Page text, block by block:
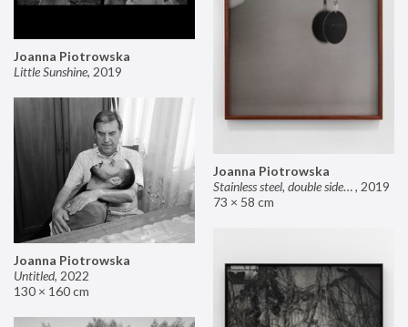
Joanna Piotrowska
Stainless steel, double sided mirror II, 2019
73 × 58 cm
Joanna Piotrowska
Little Sunshine, 2019
Joanna Piotrowska
Untitled, 2022
130 × 160 cm